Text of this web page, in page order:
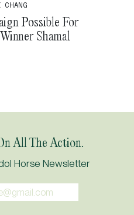
CHANG
Possible For
Shamal
All The Action.
Horse Newsletter